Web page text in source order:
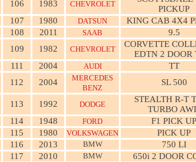
106 1983 CHEVROLET
PICKUP
107 1980 DATSUN KING CAB 4X4
108 2011 SAAB 9.5
109 1982 CHEVROLET
CORVETTE
EDTN 2 DOOR
111 2004 AUDI TT
112 2004
MERCEDES
BENZ
SL 500
113 1992 DODGE
STEALTH R-T
TURBO
114 1948 FORD F1 PICK UP
115 1980 VOLKSWAGEN PICK UP
116 2013 BMW 750 LI
117 2010 BMW 650i 2 DOOR